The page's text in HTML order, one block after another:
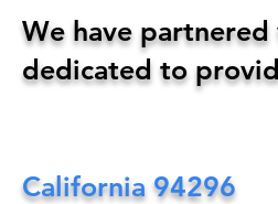
We have
dedicated to
California 94296